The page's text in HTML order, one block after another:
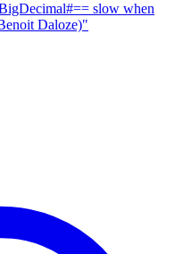
slow when
Daloze)"